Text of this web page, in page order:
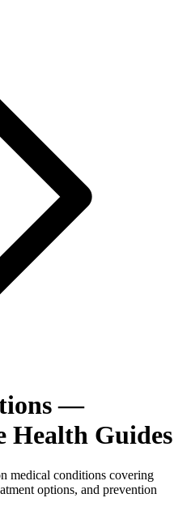
—
Health Guides
medical conditions covering
options, and prevention